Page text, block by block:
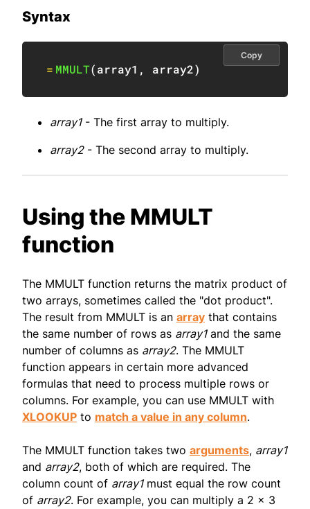
Syntax
= MMULT(array1 , array2)
Copy
array1- The first array to multiply.
array2- The second array to multiply.
Using the MMULT
function
The MMULT function returns the matrix product of
two arrays, sometimes called the "dot product".
The result from MMULT is an array that contains
the same number of rows as array1and the same
number of columns as array2. The MMULT
function appears in certain more advanced
formulas that need to process multiple rows or
columns. For example, you can use MMULT with
XLOOKUP to match a value in any column.
The MMULT function takes two arguments, array1
and array2, both of which are required. The
column count of array1must equal the row count
of array2. For example, you can multiply a 2 x 3